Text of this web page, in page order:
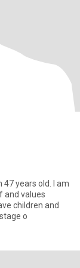
47 years old. I am
and values
children and
o